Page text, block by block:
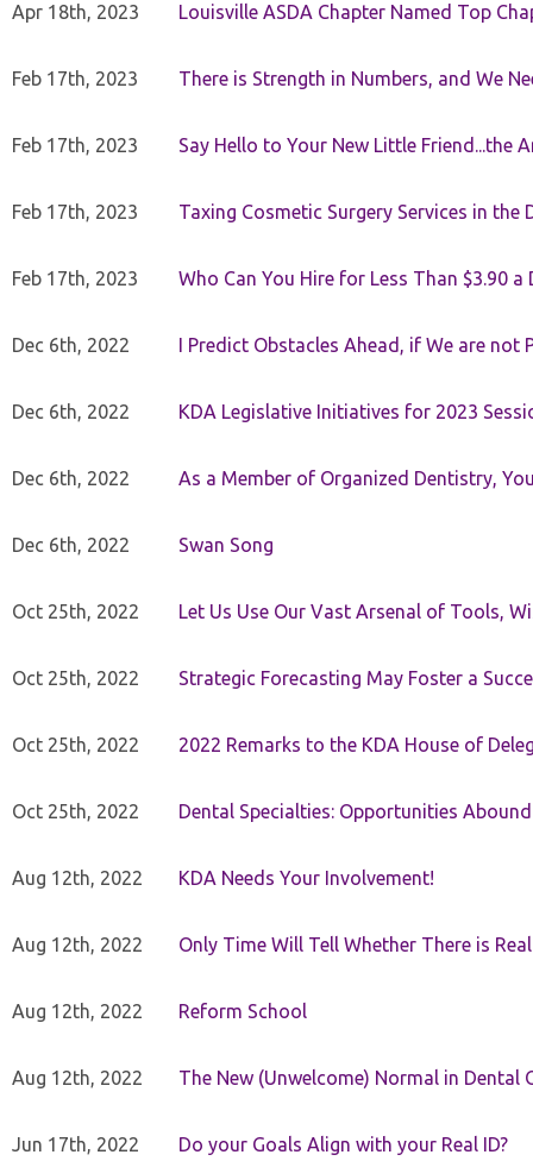
Apr 18th, 2023 Louisville ASDA Chapter Named Top
Feb 17th, 2023 There is Strength in Numbers, and We
Feb 17th, 2023 Say Hello to Your New Little Friend...the
Feb 17th, 2023 Taxing Cosmetic Surgery Services in the
Feb 17th, 2023 Who Can You Hire for Less Than $3.90 a
Dec 6th, 2022 I Predict Obstacles Ahead, if We are not
Dec 6th, 2022 KDA Legislative Initiatives for 2023
Dec 6th, 2022 As a Member of Organized Dentistry,
Dec 6th, 2022 Swan Song
Oct 25th, 2022 Let Us Use Our Vast Arsenal of Tools,
Oct 25th, 2022 Strategic Forecasting May Foster a
Oct 25th, 2022 2022 Remarks to the KDA House of
Oct 25th, 2022 Dental Specialties: Opportunities
Aug 12th, 2022 KDA Needs Your Involvement!
Aug 12th, 2022 Only Time Will Tell Whether There is
Aug 12th, 2022 Reform School
Aug 12th, 2022 The New (Unwelcome) Normal in Dental
Jun 17th, 2022 Do your Goals Align with your Real ID?